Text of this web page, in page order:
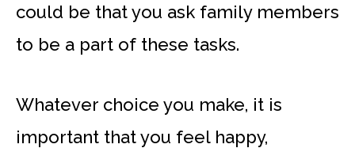
could be that you ask family members
to be a part of these tasks.
Whatever choice you make, it is
important that you feel happy,